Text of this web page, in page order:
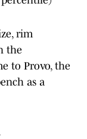
rim
the
to Provo, the
as a